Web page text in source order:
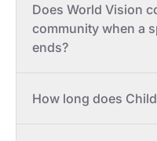
Does World Vision
community when a
ends?
How long does